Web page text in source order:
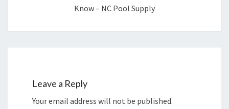
Know – NC Pool Supply
Leave a Reply
Your email address will not be published.